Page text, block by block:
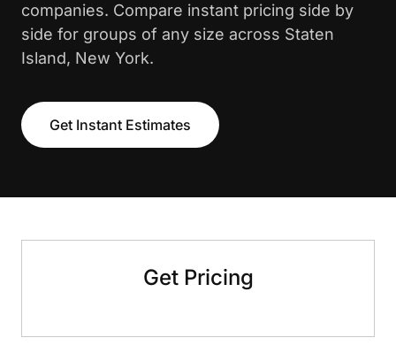
companies. Compare instant pricing side by
side for groups of any size across Staten
Island, New York.
Get Instant Estimates
Get Pricing